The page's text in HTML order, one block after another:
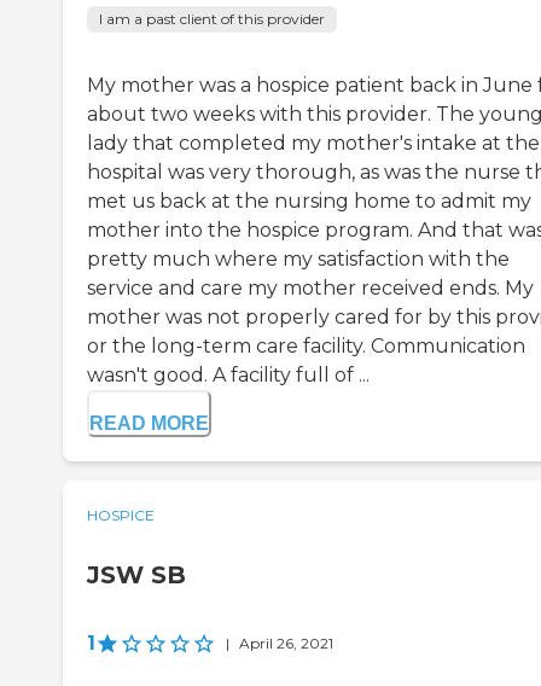
I am a past client of this provider
My mother was a hospice patient back in June
about two weeks with this provider. The
lady that completed my mother's intake at the
hospital was very thorough, as was the nurse
met us back at the nursing home to admit my
mother into the hospice program. And that
pretty much where my satisfaction with the
service and care my mother received ends. My
mother was not properly cared for by this
or the long-term care facility. Communication
wasn't good. A facility full of ...
READ MORE
HOSPICE
JSW SB
1 | April 26, 2021